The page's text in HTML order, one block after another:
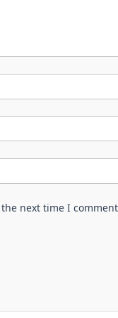
next time I